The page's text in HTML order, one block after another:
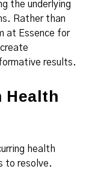
the underlying
Rather than
at Essence for
results.
Health
health
to resolve.